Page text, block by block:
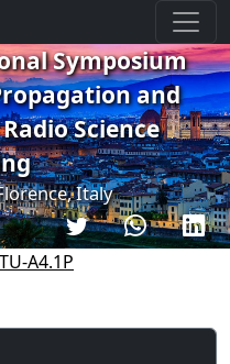
Symposium
and
Science
Italy
A4.1P